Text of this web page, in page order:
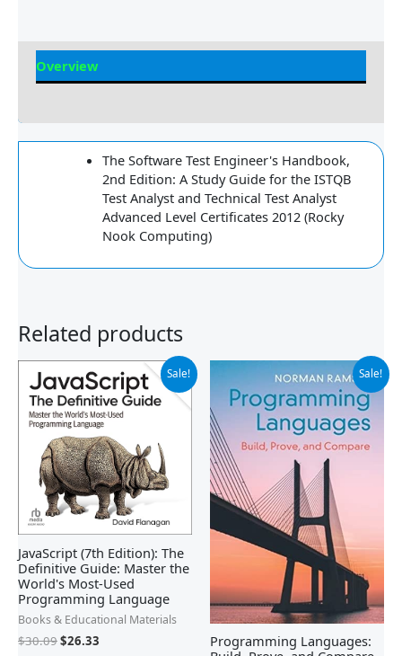
Overview
The Software Test Engineer's Handbook,
2nd Edition: A Study Guide for the ISTQB
Test Analyst and Technical Test Analyst
Advanced Level Certificates 2012 (Rocky
Nook Computing)
Related products
Sale!
JavaScript (7th Edition): The
Definitive Guide: Master the
World's Most-Used
Programming Language
Books & Educational Materials
$30.09
price
was:
$30.09.
$26.33
price
is:
$26.33.
Sale!
Programming Languages:
price
was:
$90.00.
Current
price
is:
$51.99.